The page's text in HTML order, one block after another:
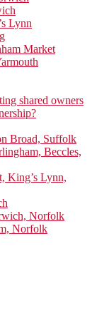
Lynn
Market
shared owners
Broad, Suffolk
Beccles,
King’s Lynn,
Norfolk
Norfolk